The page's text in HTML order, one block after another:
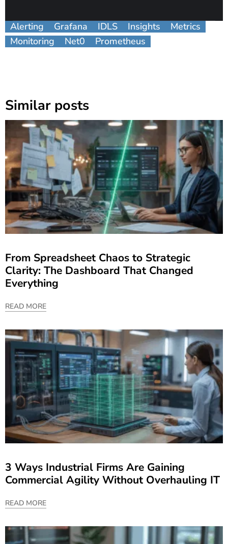
Alerting Grafana IDLS Insights
Metrics
Monitoring
Net0 Prometheus
Similar posts
From Spreadsheet Chaos to Strategic
Clarity: The Dashboard That Changed
Everything
READ MORE
3 Ways Industrial Firms Are Gaining
Commercial Agility Without Overhauling IT
READ MORE